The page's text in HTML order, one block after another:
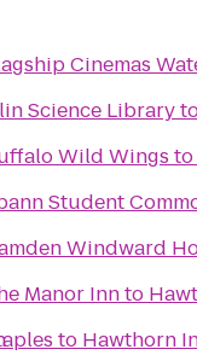
Cinemas
Science Library
Wild Wings to
Student
Windward
Manor Innto
to Hawthorn